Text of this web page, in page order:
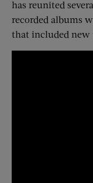
has reunited
recorded albums
that included new